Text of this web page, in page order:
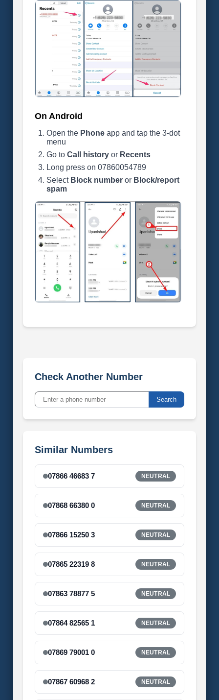
On Android
Open the Phoneapp and tap the 3-dot
menu
Go to Call historyor Recents
Long press on 07860054789
Select Block numberor Block/report
spam
Check Another Number
Search
Similar Numbers
07866 46683 7 NEUTRAL
07868 66380 0 NEUTRAL
07866 15250 3 NEUTRAL
07865 22319 8 NEUTRAL
07863 78877 5 NEUTRAL
07864 82565 1 NEUTRAL
07869 79001 0 NEUTRAL
07867 60968 2 NEUTRAL